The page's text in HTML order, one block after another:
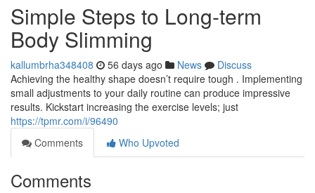
Simple Steps to Long-term
Body Slimming
kallumbrha348408 56 days ago News
Discuss
Achieving the healthy shape doesn’t require tough . Implementing
small adjustments to your daily routine can produce impressive
results. Kickstart increasing the exercise levels; just
https://tpmr.com/i/96490
Comments
Who Upvoted
Comments